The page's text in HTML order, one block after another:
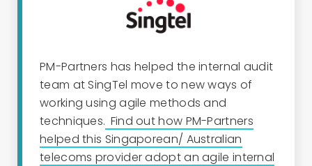
PM-Partners has helped theinternal audit
team at SingTel move to new ways of
working using agile methods and
techniques. Find out how PM-Partners
helped this Singaporean/ Australian
telecoms provider adopt an agile internal